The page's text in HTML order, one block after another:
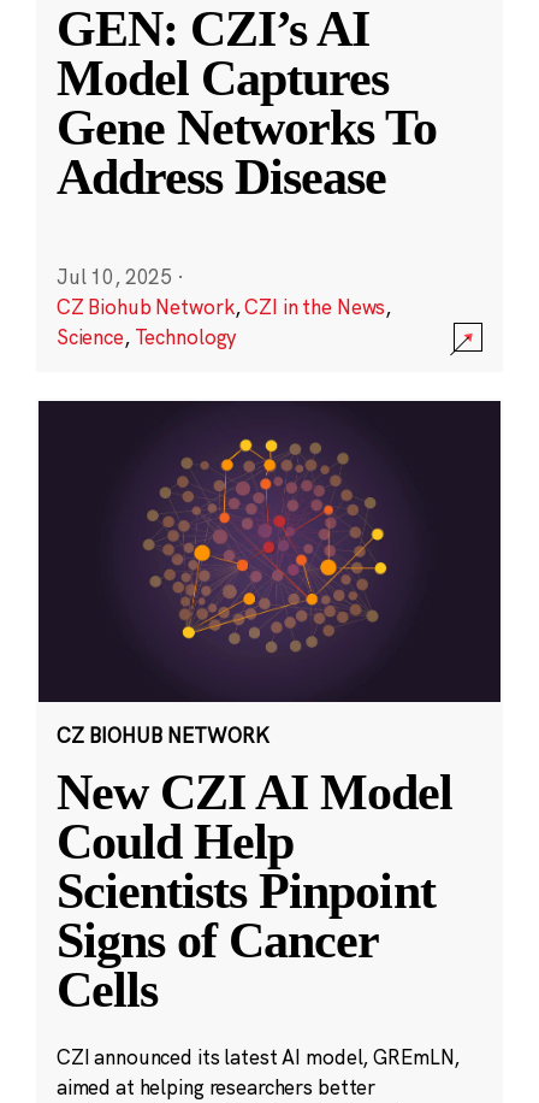
GEN: CZI’s AI
Model Captures
Gene Networks To
Address Disease
Jul 10, 2025 ·
CZ Biohub Network,CZI in the News,
Science, Technology
CZ BIOHUB NETWORK
New CZI AI Model
Could Help
Scientists Pinpoint
Signs of Cancer
Cells
CZI announced its latest AI model, GREmLN,
aimed at helping researchers better